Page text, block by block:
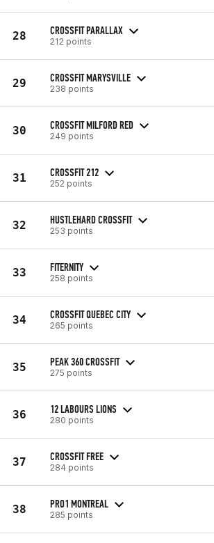
28 CROSSFIT PARALLAX
212 points
29 CROSSFIT MARYSVILLE
238 points
30 CROSSFIT MILFORD RED
249 points
31 CROSSFIT 212
252 points
32 HUSTLEHARD CROSSFIT
253 points
33 FITERNITY
258 points
34 CROSSFIT QUEBEC CITY
265 points
35 PEAK 360 CROSSFIT
275 points
36 12 LABOURS LIONS
280 points
37 CROSSFIT FREE
284 points
38 PRO1 MONTREAL
285 points